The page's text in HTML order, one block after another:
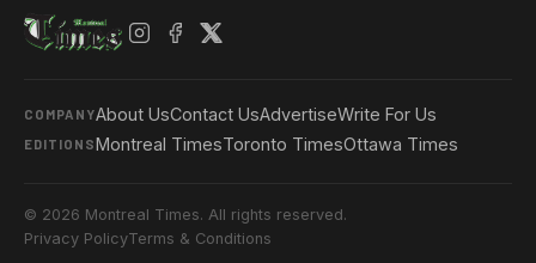
COMPANYAbout UsContact UsAdvertiseWrite For Us
EDITIONSMontreal TimesToronto TimesOttawa Times
© 2026 Montreal Times. All rights reserved.
Privacy PolicyTerms & Conditions